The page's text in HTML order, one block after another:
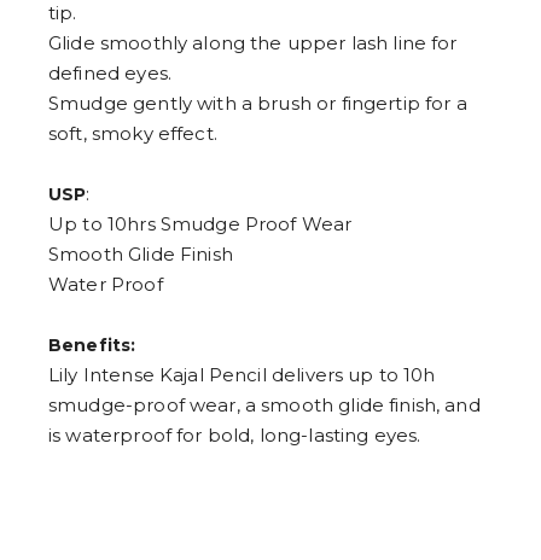
tip.
Glide smoothly along the upper lash line for
defined eyes.
Smudge gently with a brush or fingertip for a
soft, smoky effect.
USP:
Up to 10hrs Smudge Proof Wear
Smooth Glide Finish
Water Proof
Benefits:
Lily Intense Kajal Pencil delivers up to 10h
smudge-proof wear, a smooth glide finish, and
is waterproof for bold, long-lasting eyes.